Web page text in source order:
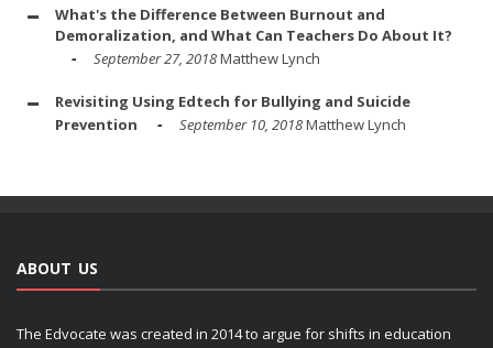
What's the Difference Between Burnout and
Demoralization, and What Can Teachers Do About It?
September 27, 2018Matthew Lynch
Revisiting Using Edtech for Bullying and Suicide
Prevention
September 10, 2018Matthew Lynch
ABOUT US
The Edvocate was created in 2014 to argue for shifts in education